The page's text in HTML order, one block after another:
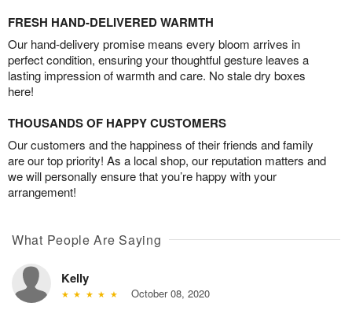
FRESH HAND-DELIVERED WARMTH
Our hand-delivery promise means every bloom arrives in
perfect condition, ensuring your thoughtful gesture leaves a
lasting impression of warmth and care. No stale dry boxes
here!
THOUSANDS OF HAPPY CUSTOMERS
Our customers and the happiness of their friends and family
are our top priority! As a local shop, our reputation matters and
we will personally ensure that you’re happy with your
arrangement!
What People Are Saying
Kelly
October 08, 2020